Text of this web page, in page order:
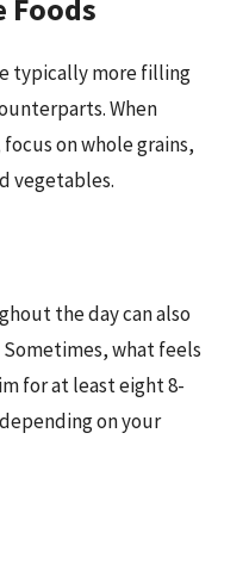
Foods
typically more filling
When
on whole grains,
vegetables.
the day can also
what feels
for at least eight 8-
on your